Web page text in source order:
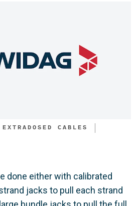
EXTRADOSED CABLES
done either with calibrated
jacks to pull each strand